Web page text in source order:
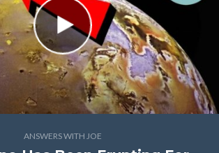
ANSWERS WITH JOE